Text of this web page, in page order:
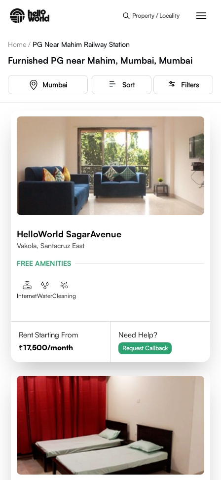
Property / Locality
Home / PG Near Mahim Railway Station
Furnished PG near Mahim, Mumbai, Mumbai
Mumbai Sort Filters
HelloWorld SagarAvenue
Vakola, Santacruz East
FREE AMENITIES
InternetWaterCleaning
Rent Starting From
17,500/month
Need Help?
Request Callback